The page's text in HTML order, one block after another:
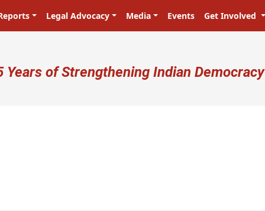
Legal Advocacy Media Events Get Involved
account menu
Years of Strengthening Indian Democracy